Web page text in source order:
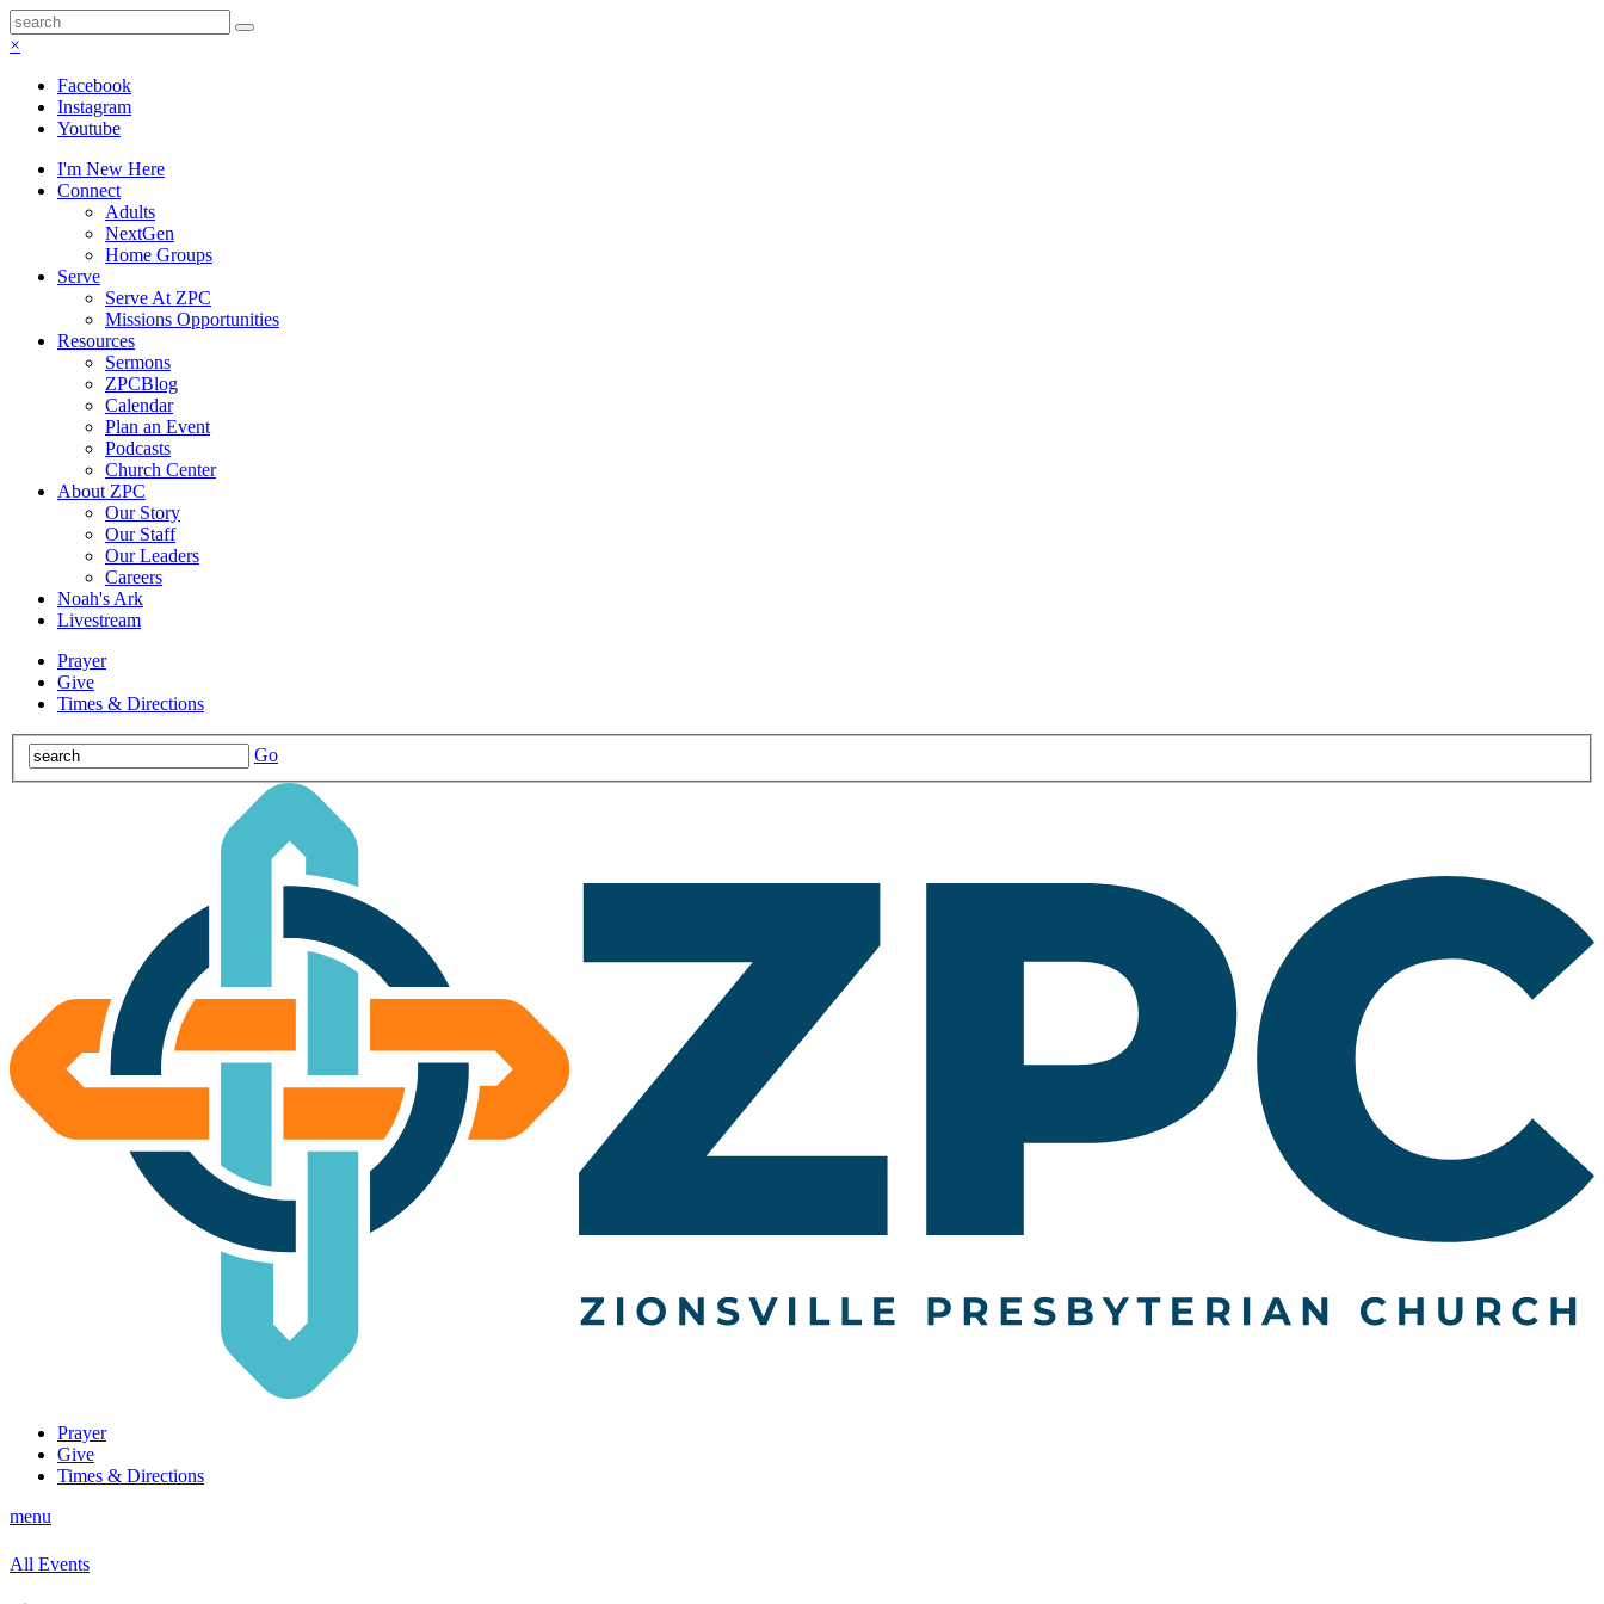
×
Facebook
Instagram
Youtube
I'm New Here
Connect
Adults
NextGen
Home Groups
Serve
Serve At ZPC
Missions Opportunities
Resources
Sermons
ZPCBlog
Calendar
Plan an Event
Podcasts
Church Center
About ZPC
Our Story
Our Staff
Our Leaders
Careers
Noah's Ark
Livestream
Prayer
Give
Times & Directions
Go
Prayer
Give
Times & Directions
menu
All Events